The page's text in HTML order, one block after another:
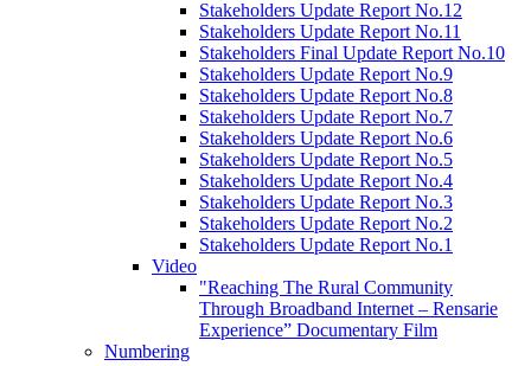
Stakeholders Update Report No.12
Stakeholders Update Report No.11
Stakeholders Final Update Report No.10
Stakeholders Update Report No.9
Stakeholders Update Report No.8
Stakeholders Update Report No.7
Stakeholders Update Report No.6
Stakeholders Update Report No.5
Stakeholders Update Report No.4
Stakeholders Update Report No.3
Stakeholders Update Report No.2
Stakeholders Update Report No.1
Video
"Reaching The Rural Community
Through Broadband Internet – Rensarie
Experience” Documentary Film
Numbering